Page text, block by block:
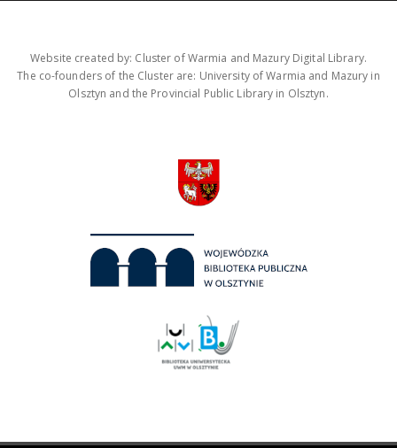
Website created by: Cluster of Warmia and Mazury Digital Library.
The co-founders of the Cluster are: University of Warmia and Mazury in
Olsztyn and the Provincial Public Library in Olsztyn.